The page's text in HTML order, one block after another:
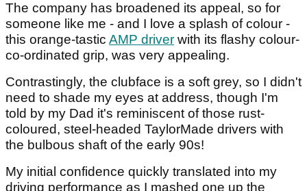
The company has broadened its appeal, so for
someone like me - and I love a splash of colour -
this orange-tastic AMP driver with its flashy colour-
co-ordinated grip, was very appealing.
Contrastingly, the clubface is a soft grey, so I didn't
need to shade my eyes at address, though I'm
told by my Dad it's reminiscent of those rust-
coloured, steel-headed TaylorMade drivers with
the bulbous shaft of the early 90s!
My initial confidence quickly translated into my
driving performance as I mashed one up the